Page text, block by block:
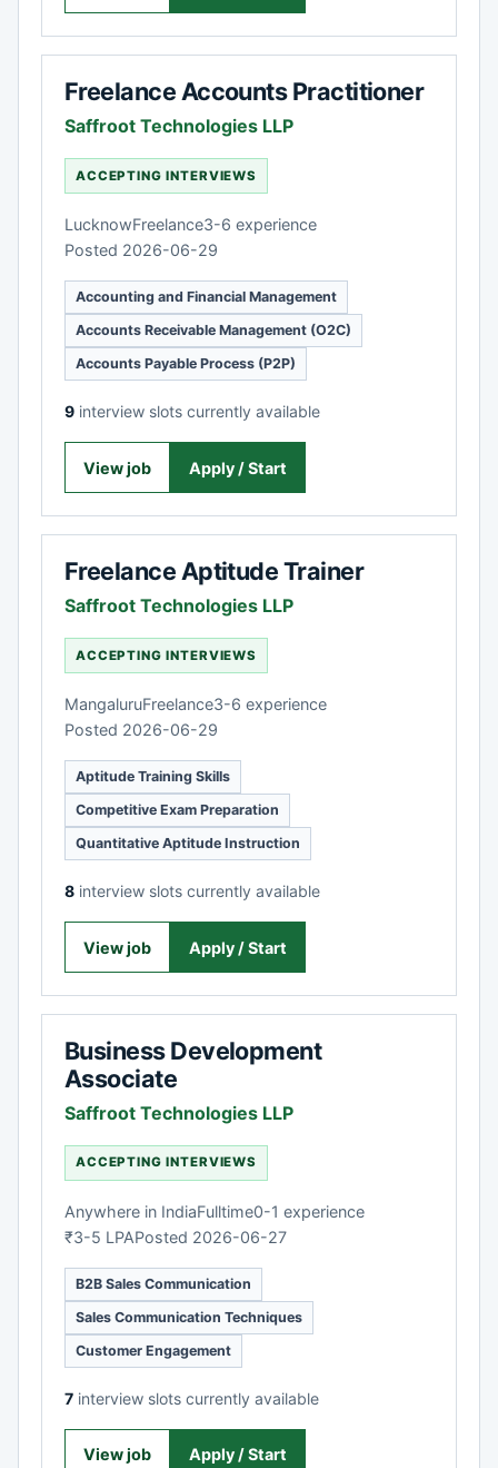
Freelance Accounts Practitioner
Saffroot Technologies LLP
ACCEPTING INTERVIEWS
LucknowFreelance3-6 experience
Posted 2026-06-29
Accounting and Financial Management
Accounts Receivable Management (O2C)
Accounts Payable Process (P2P)
9 interview slots currently available
View job Apply / Start
Freelance Aptitude Trainer
Saffroot Technologies LLP
ACCEPTING INTERVIEWS
MangaluruFreelance3-6 experience
Posted 2026-06-29
Aptitude Training Skills
Competitive Exam Preparation
Quantitative Aptitude Instruction
8 interview slots currently available
View job Apply / Start
Business Development
Associate
Saffroot Technologies LLP
ACCEPTING INTERVIEWS
Anywhere in IndiaFulltime0-1 experience
₹3-5 LPAPosted 2026-06-27
B2B Sales Communication
Sales Communication Techniques
Customer Engagement
7 interview slots currently available
View job Apply / Start